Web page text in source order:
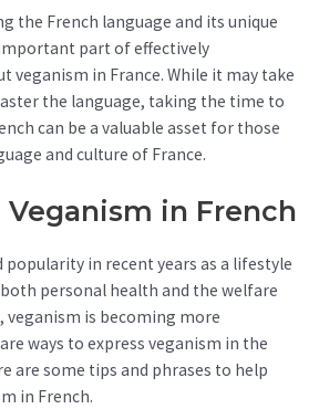
the French language and its unique
part of effectively
veganism in France. While it may take
the language, taking the time to
can be a valuable asset for those
and culture of France.
Veganism in French
popularity in recent years as a lifestyle
personal health and the welfare
veganism is becoming more
ways to express veganism in the
are some tips and phrases to help
in French.